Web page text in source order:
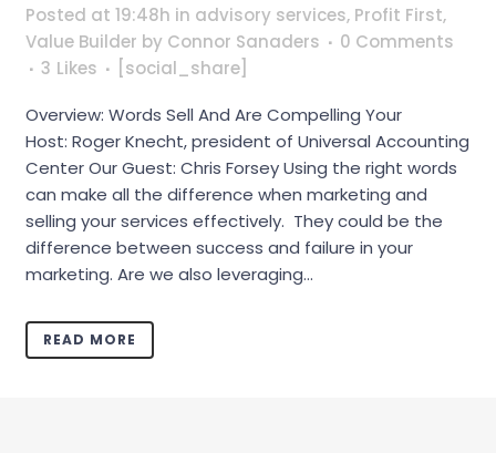
Posted at 19:48h in advisory services, Profit First,
Value Builder by Connor Sanaders
0 Comments
3 Likes
[social_share]
Overview: Words Sell And Are Compelling Your
Host: Roger Knecht, president of Universal Accounting
Center Our Guest: Chris Forsey Using the right words
can make all the difference when marketing and
selling your services effectively. They could be the
difference between success and failure in your
marketing. Are we also leveraging...
READ MORE